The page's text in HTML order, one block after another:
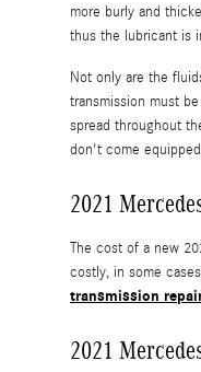
more burly and
thus the lubricant is
Not only are the
transmission must
spread throughout
don't come
2021
The cost of a new
costly, in some
transmission
2021